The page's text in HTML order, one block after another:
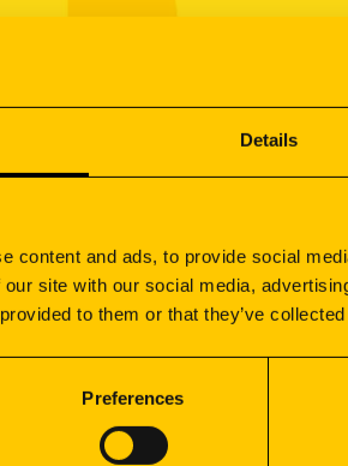
Details
content and ads, to provide social
site with our social media,
to them or that they’ve
Preferences